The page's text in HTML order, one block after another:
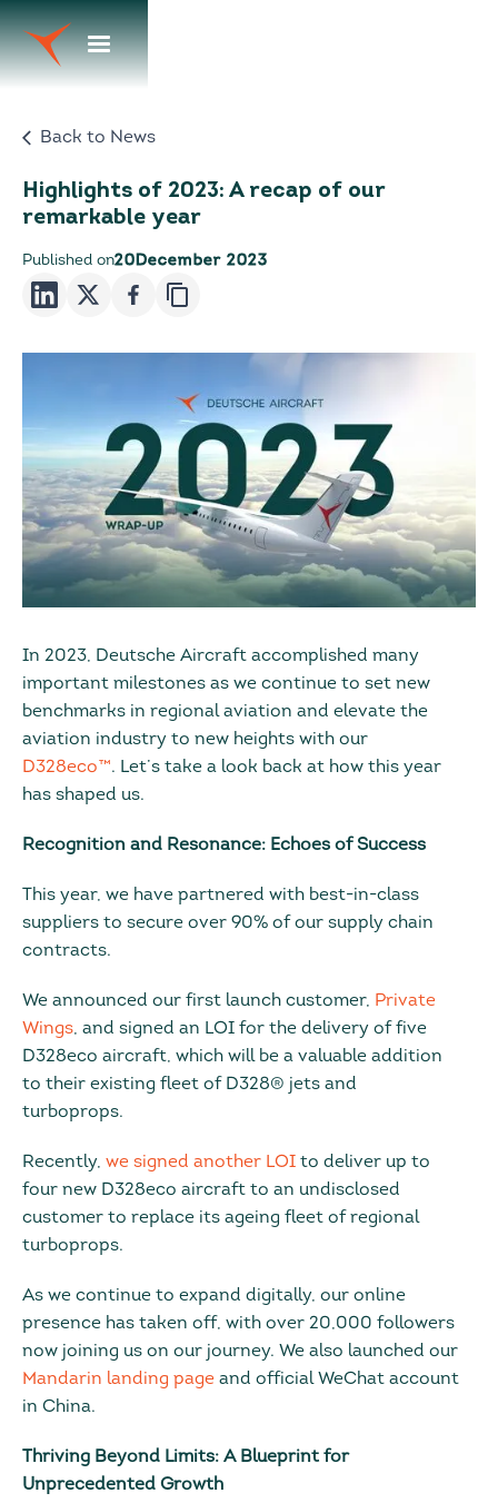
Back to News
Highlights of 2023: A recap of our
remarkable year
Published on20December 2023
In 2023, Deutsche Aircraft accomplished many
important milestones as we continue to set new
benchmarks in regional aviation and elevate the
aviation industry to new heights with our
D328eco™. Let’s take a look back at how this year
has shaped us.
Recognition and Resonance: Echoes of Success
This year, we have partnered with best-in-class
suppliers to secure over 90% of our supply chain
contracts.
We announced our first launch customer, Private
Wings, and signed an LOI for the delivery of five
D328eco aircraft, which will be a valuable addition
to their existing fleet of D328® jets and
turboprops.
Recently, we signed another LOI to deliver up to
four new D328eco aircraft to an undisclosed
customer to replace its ageing fleet of regional
turboprops.
As we continue to expand digitally, our online
presence has taken off, with over 20,000 followers
now joining us on our journey. We also launched our
Mandarin landing page and official WeChat account
in China.
Thriving Beyond Limits: A Blueprint for
Unprecedented Growth